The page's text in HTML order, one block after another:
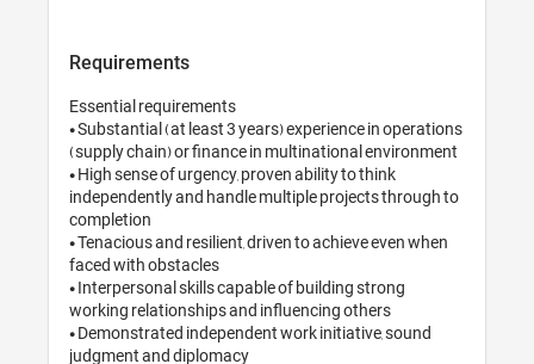
Requirements
Essential requirements
• Substantial (at least 3 years) experience in operations
(supply chain) or finance in multinational environment
• High sense of urgency, proven ability to think
independently and handle multiple projects through to
completion
• Tenacious and resilient, driven to achieve even when
faced with obstacles
• Interpersonal skills capable of building strong
working relationships and influencing others
• Demonstrated independent work initiative, sound
judgment and diplomacy